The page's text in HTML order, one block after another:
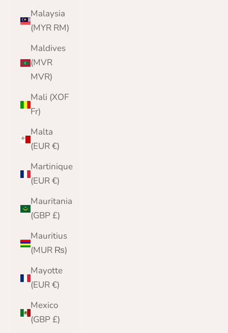
Malaysia
(MYR RM)
Maldives
(MVR
MVR)
Mali (XOF
Fr)
Malta
(EUR €)
Martinique
(EUR €)
Mauritania
(GBP £)
Mauritius
(MUR ₨)
Mayotte
(EUR €)
Mexico
(GBP £)